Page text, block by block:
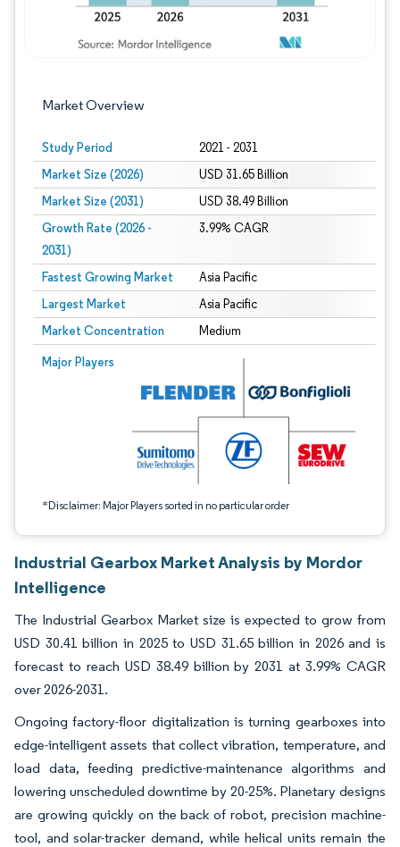
Market Overview
Study Period 2021 - 2031
Market Size (2026) USD 31.65 Billion
Market Size (2031) USD 38.49 Billion
Growth Rate (2026 -
2031)
3.99% CAGR
Fastest Growing Market Asia Pacific
Largest Market Asia Pacific
Market Concentration Medium
Major Players
*Disclaimer: Major Players sorted in no particular order
Image © Mordor Intelligence. Reuse requires attribution under CC BY 4.0.
Industrial Gearbox Market Analysis by Mordor
Intelligence
The Industrial Gearbox Market size is expected to grow from
USD 30.41 billion in 2025 to USD 31.65 billion in 2026 and is
forecast to reach USD 38.49 billion by 2031 at 3.99% CAGR
over 2026-2031.
Ongoing factory-floor digitalization is turning gearboxes into
edge-intelligent assets that collect vibration, temperature, and
load data, feeding predictive-maintenance algorithms and
lowering unscheduled downtime by 20-25%. Planetary designs
are growing quickly on the back of robot, precision machine-
tool, and solar-tracker demand, while helical units remain the